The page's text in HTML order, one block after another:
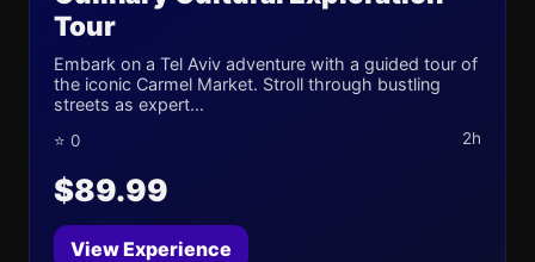
Tour
Embark on a Tel Aviv adventure with a guided tour of
the iconic Carmel Market. Stroll through bustling
streets as expert...
⭐ 0 2h
$89.99
View Experience